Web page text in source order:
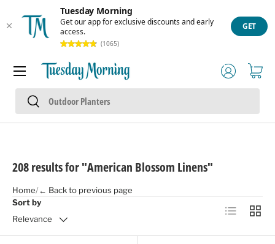
Tuesday Morning
Get our app for exclusive discounts and early
access.
(1065)
GET
Skip to content
Search
Search
Log inCart
Menu
208 results for "American Blossom Linens"
Home/← Back to previous page
Sort by
Relevance
List Grid